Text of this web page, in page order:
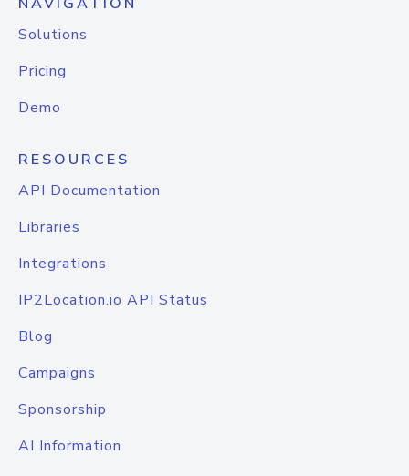
Solutions
Pricing
Demo
RESOURCES
API Documentation
Libraries
Integrations
IP2Location.io API Status
Blog
Campaigns
Sponsorship
AI Information